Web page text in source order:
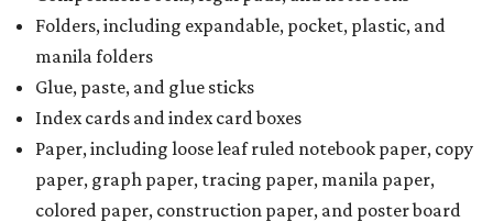
Folders, including expandable, pocket, plastic, and
manila folders
Glue, paste, and glue sticks
Index cards and index card boxes
Paper, including loose leaf ruled notebook paper, copy
paper, graph paper, tracing paper, manila paper,
colored paper, construction paper, and poster board